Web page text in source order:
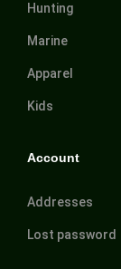
Hunting
Marine
Apparel
Kids
Account
Addresses
Lost password